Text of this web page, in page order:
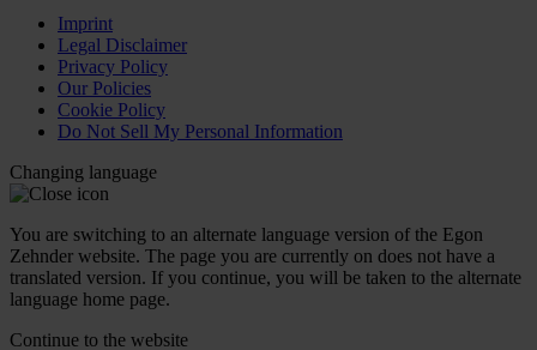
Imprint
Legal Disclaimer
Privacy Policy
Our Policies
Cookie Policy
Do Not Sell My Personal Information
Changing language
You are switching to an alternate language version of the Egon
Zehnder website. The page you are currently on does not have a
translated version. If you continue, you will be taken to the alternate
language home page.
Continue to the website